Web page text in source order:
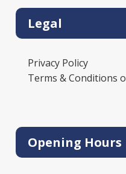
Legal
Privacy Policy
Terms & Conditions
Opening Hours